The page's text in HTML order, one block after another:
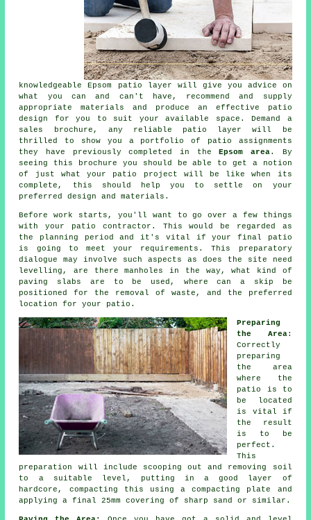
knowledgeable Epsom patio layer will give you advice on
what you can and can't have, recommend and supply
appropriate materials and produce an effective
patio
design
for you to suit your available space. Demand a
sales brochure, any reliable patio layer will be
thrilled to show you a portfolio
of patio assignments
they have previously completed in theEpsom area. By
seeing this brochure you should be able to get a notion
of just what your patio project will be like when its
complete, this should help you to settle on your
preferred design and materials.
Before work starts, you'll want to go over a few things
with your patio contractor. This would be regarded as
the planning period and it's vital if your final patio
is going to meet your requirements. This preparatory
dialogue may involve such aspects as does the site need
levelling, are there manholes in the way, what kind of
paving slabs are to be used, where can a skip be
positioned for the removal of waste, and the preferred
location for your patio.
Preparing
the Area:
Correctly
preparing
the area
where the
patio is to
be located
is vital if
the result
is to be
perfect.
This
preparation will include scooping out and removing soil
to a suitable level, putting in a good layer of
hardcore, compacting this using a compacting plate and
applying a final 25mm covering of sharp sand or similar.